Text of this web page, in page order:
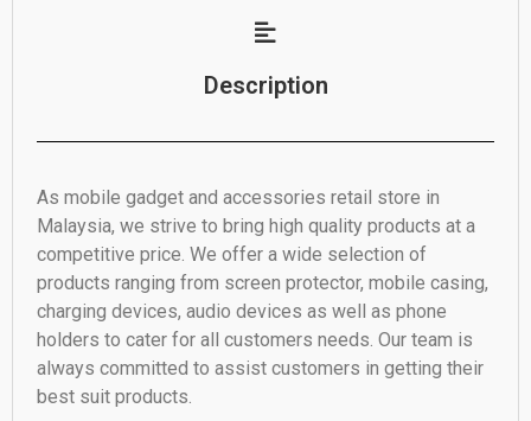
Description
As mobile gadget and accessories retail store in
Malaysia, we strive to bring high quality products at a
competitive price. We offer a wide selection of
products ranging from screen protector, mobile casing,
charging devices, audio devices as well as phone
holders to cater for all customers needs. Our team is
always committed to assist customers in getting their
best suit products.